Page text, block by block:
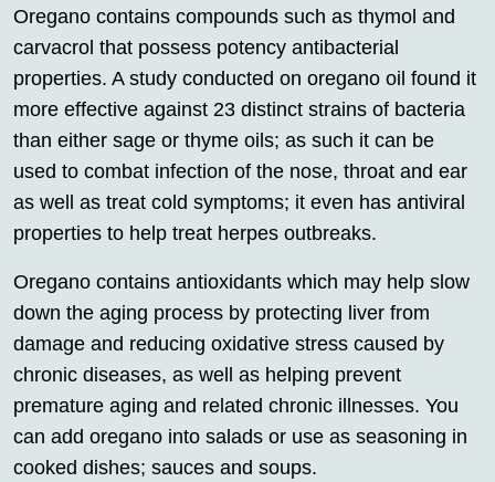
Oregano contains compounds such as thymol and
carvacrol that possess potency antibacterial
properties. A study conducted on oregano oil found it
more effective against 23 distinct strains of bacteria
than either sage or thyme oils; as such it can be
used to combat infection of the nose, throat and ear
as well as treat cold symptoms; it even has antiviral
properties to help treat herpes outbreaks.
Oregano contains antioxidants which may help slow
down the aging process by protecting liver from
damage and reducing oxidative stress caused by
chronic diseases, as well as helping prevent
premature aging and related chronic illnesses. You
can add oregano into salads or use as seasoning in
cooked dishes; sauces and soups.